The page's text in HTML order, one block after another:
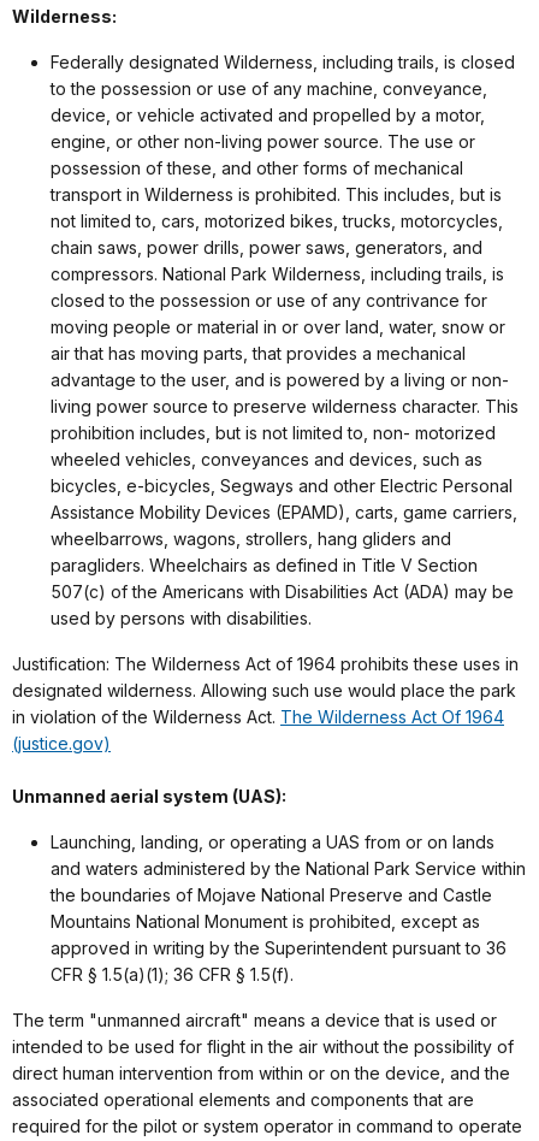
Wilderness:
Federally designated Wilderness, including trails, is closed
to the possession or use of any machine, conveyance,
device, or vehicle activated and propelled by a motor,
engine, or other non-living power source. The use or
possession of these, and other forms of mechanical
transport in Wilderness is prohibited. This includes, but is
not limited to, cars, motorized bikes, trucks, motorcycles,
chain saws, power drills, power saws, generators, and
compressors. National Park Wilderness, including trails, is
closed to the possession or use of any contrivance for
moving people or material in or over land, water, snow or
air that has moving parts, that provides a mechanical
advantage to the user, and is powered by a living or non-
living power source to preserve wilderness character. This
prohibition includes, but is not limited to, non- motorized
wheeled vehicles, conveyances and devices, such as
bicycles, e-bicycles, Segways and other Electric Personal
Assistance Mobility Devices (EPAMD), carts, game carriers,
wheelbarrows, wagons, strollers, hang gliders and
paragliders. Wheelchairs as defined in Title V Section
507(c) of the Americans with Disabilities Act (ADA) may be
used by persons with disabilities.
Justification: The Wilderness Act of 1964 prohibits these uses in
designated wilderness. Allowing such use would place the park
in violation of the Wilderness Act. The Wilderness Act Of 1964
(justice.gov)
Unmanned aerial system (UAS):
Launching, landing, or operating a UAS from or on lands
and waters administered by the National Park Service within
the boundaries of Mojave National Preserve and Castle
Mountains National Monument is prohibited, except as
approved in writing by the Superintendent pursuant to 36
CFR § 1.5(a)(1); 36 CFR § 1.5(f).
The term "unmanned aircraft" means a device that is used or
intended to be used for flight in the air without the possibility of
direct human intervention from within or on the device, and the
associated operational elements and components that are
required for the pilot or system operator in command to operate